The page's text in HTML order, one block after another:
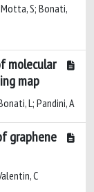
Motta, S; Bonati,
molecular
map
L; Pandini, A
graphene
C